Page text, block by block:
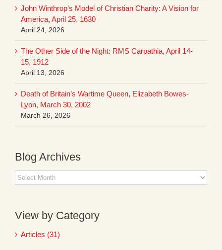
John Winthrop’s Model of Christian Charity: A Vision for
America, April 25, 1630
April 24, 2026
The Other Side of the Night: RMS Carpathia, April 14-
15, 1912
April 13, 2026
Death of Britain’s Wartime Queen, Elizabeth Bowes-
Lyon, March 30, 2002
March 26, 2026
Blog Archives
Blog
Archives
View by Category
Articles (31)